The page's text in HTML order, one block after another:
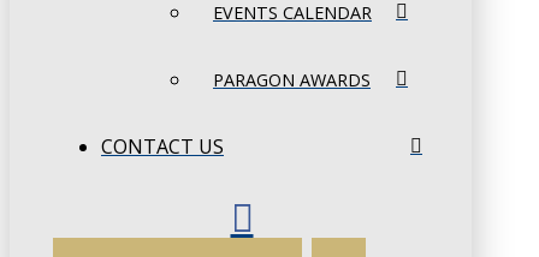
EVENTS CALENDAR
PARAGON AWARDS
CONTACT US